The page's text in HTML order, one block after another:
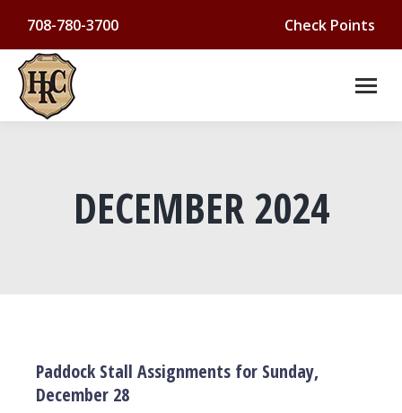
708-780-3700 Check Points
DECEMBER 2024
Paddock Stall Assignments for Sunday,
December 28